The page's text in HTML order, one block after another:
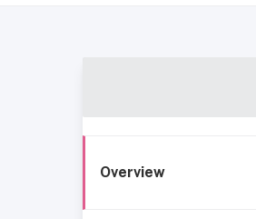
Overview